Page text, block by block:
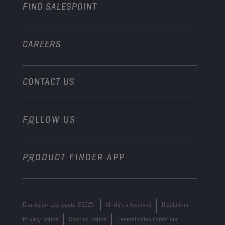
Marine
FIND SALESPOINT
CAREERS
CONTACT US
info@championlubes.com
+32 3 870 00 20
Georges Gilliotstraat, 52 2620 Hemiksem
FOLLOW US
PRODUCT FINDER APP
Champion Lubricants ©2025 All rights reserved
Disclaimer
Privacy Notice
Cookies Notice General sales conditions